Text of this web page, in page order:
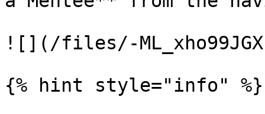
![](/files/-
{% hint style="info" %}